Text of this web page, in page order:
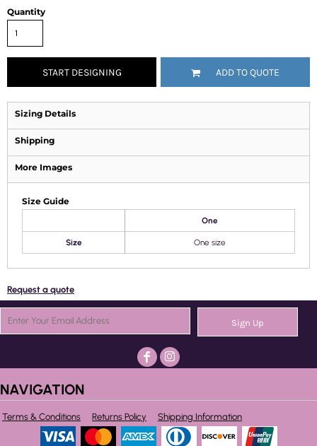
Quantity
START DESIGNING ADD TO QUOTE
Sizing Details
Shipping
More Images
Size Guide
One
Size One size
Request a quote
Sign Up
NAVIGATION
Terms & Conditions Returns Policy Shipping Information